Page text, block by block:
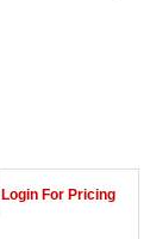
Login For Pricing